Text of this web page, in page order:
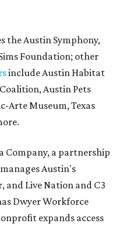
the Austin Symphony,
Foundation; other
include Austin Habitat
Austin Pets
Arte Museum, Texas
Company, a partnership
Austin's
and Live Nation and C3
Dwyer Workforce
expands access